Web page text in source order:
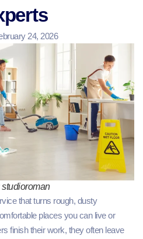
24, 2026
studioroman
that turns rough, dusty
places you can live or
finish their work, they often leave